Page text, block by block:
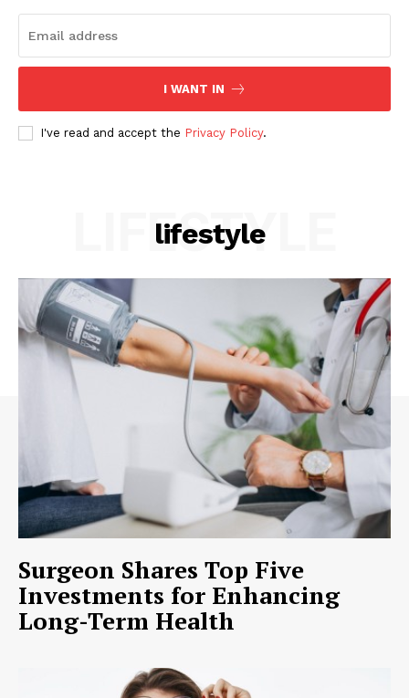
I WANT IN
I've read and accept the Privacy Policy.
lifestyle
LIFESTYLE
Surgeon Shares Top Five
Investments for Enhancing
Long-Term Health